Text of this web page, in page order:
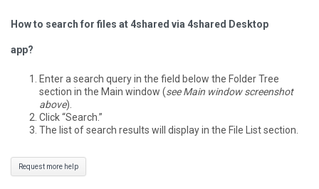
How to search for files at 4shared via 4shared Desktop
app?
Enter a search query in the field below the Folder Tree
section in the Main window (see Main window screenshot
above).
Click “Search.”
The list of search results will display in the File List section.
Request more help